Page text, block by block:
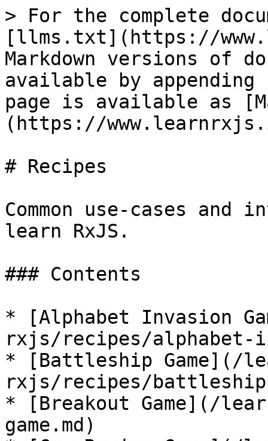
> For the complete
[llms.txt](https://
Markdown versions of
available by
page is available as
(https://
# Recipes
Common use-cases
learn RxJS.
### Contents
* [Alphabet Invasion
rxjs/recipes/alphabet-
* [Battleship Game](/
rxjs/recipes/battleship-
* [Breakout Game](/
game.md)